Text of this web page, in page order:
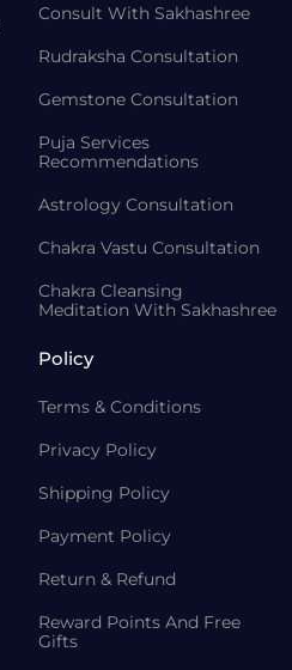
Consult With Sakhashree
Rudraksha Consultation
Gemstone Consultation
Puja Services
Recommendations
Astrology Consultation
Chakra Vastu Consultation
Chakra Cleansing
Meditation With Sakhashree
Policy
Terms & Conditions
Privacy Policy
Shipping Policy
Payment Policy
Return & Refund
Reward Points And Free
Gifts